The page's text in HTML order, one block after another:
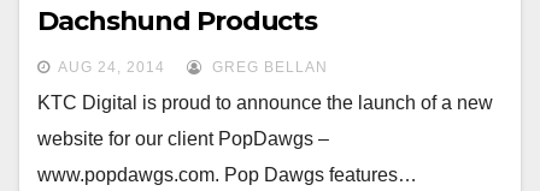
Dachshund Products
AUG 24, 2014 GREG BELLAN
KTC Digital is proud to announce the launch of a new
website for our client PopDawgs –
www.popdawgs.com. Pop Dawgs features…